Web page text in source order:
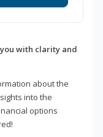
with clarity and
about the
into the
options